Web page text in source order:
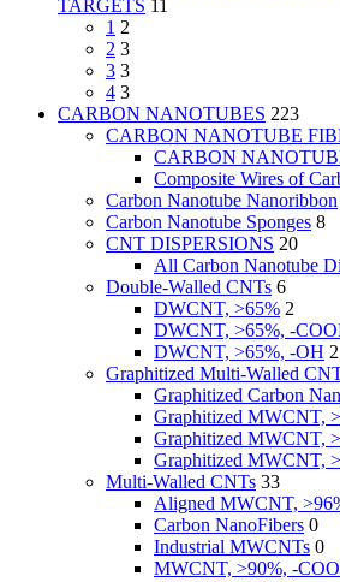
TARGETS 11
1 2
2 3
3 3
4 3
CARBON NANOTUBES 223
CARBON NANOTUBE
CARBON
Composite Wires of
Carbon Nanotube Nanoribbon
Carbon Nanotube Sponges 8
CNT DISPERSIONS 20
All Carbon Nanotube
Double-Walled CNTs 6
DWCNT, >65% 2
DWCNT, >65%, -
DWCNT, >65%, -OH 2
Graphitized Multi-Walled
Graphitized Carbon
Graphitized MWCNT,
Graphitized MWCNT,
Graphitized MWCNT,
Multi-Walled CNTs 33
Aligned MWCNT,
Carbon NanoFibers 0
Industrial MWCNTs 0
MWCNT, >90%, -